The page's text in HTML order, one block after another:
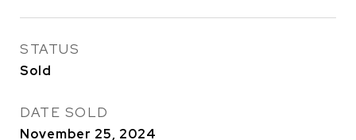
STATUS
Sold
DATE SOLD
November 25, 2024